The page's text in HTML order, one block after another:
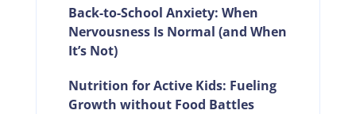
Back-to-School Anxiety: When
Nervousness Is Normal (and When
It’s Not)
Nutrition for Active Kids: Fueling
Growth without Food Battles